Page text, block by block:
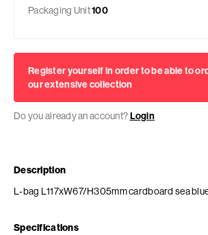
Packaging Unit100
Register yourself in order to be able to
our extensive collection
Do you already an account?Login
Description
L-bag L117xW67/H305mm cardboard sea
Specifications